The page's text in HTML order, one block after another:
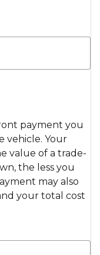
payment you
vehicle. Your
value of a trade-
the less you
may also
your total cost